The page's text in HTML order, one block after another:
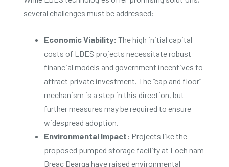
several challenges must be addressed:
Economic Viability: The high initial capital
costs of LDES projects necessitate robust
financial models and government incentives to
attract private investment. The “cap and floor”
mechanism is a step in this direction, but
further measures may be required to ensure
widespread adoption.
Environmental Impact: Projects like the
proposed pumped storage facility at Loch nam
Breac Dearga have raised environmental